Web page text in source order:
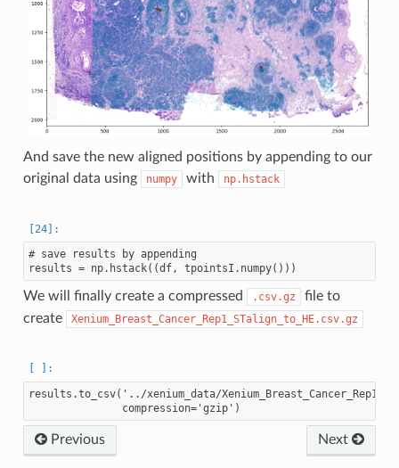
And save the new aligned positions by appending to our
original data using
numpy with np.hstack
# save results by appending
We will finally create a compressed .csv.gz
file to
create
Xenium_Breast_Cancer_Rep1_STalign_to_HE.csv.gz
results.to_csv('../xenium_data/
Previous Next